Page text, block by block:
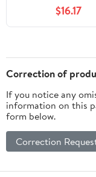
$16.17
Correction of
If you notice any
information on this
form below.
Correction